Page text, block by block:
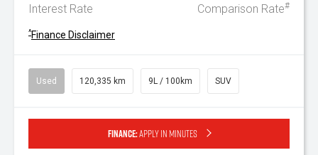
Interest Rate Comparison Rate#
^Finance Disclaimer
Used 120,335 km 9L / 100km SUV
Finance:Apply in minutes